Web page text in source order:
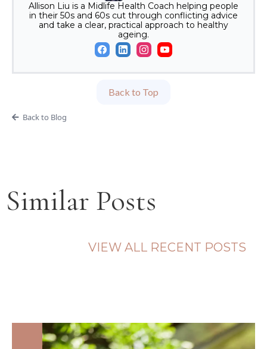
Allison Liu is a Midlife Health Coach helping people
in their 50s and 60s cut through conflicting advice
and take a clear, practical approach to healthy
ageing.
Back to Top
Back to Blog
Similar Posts
VIEW ALL RECENT POSTS